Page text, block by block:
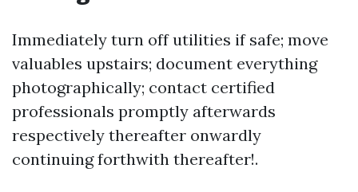
Immediately turn off utilities if safe; move
valuables upstairs; document everything
photographically; contact certified
professionals promptly afterwards
respectively thereafter onwardly
continuing forthwith thereafter!.